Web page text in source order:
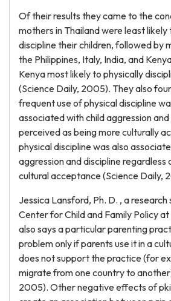
Of their results they came to the
mothers in Thailand were least likely
discipline their children, followed by
the Philippines, Italy, India, and
Kenya most likely to physically
(Science Daily, 2005). They also
frequent use of physical discipline
associated with child aggression
perceived as being more culturally
physical discipline was also
aggression and discipline
cultural acceptance (Science Daily,
Jessica Lansford, Ph. D. , a
Center for Child and Family Policy
also says a particular parenting
problem only if parents use it in a
does not support the practice (for
migrate from one country to
2005). Other negative effects of